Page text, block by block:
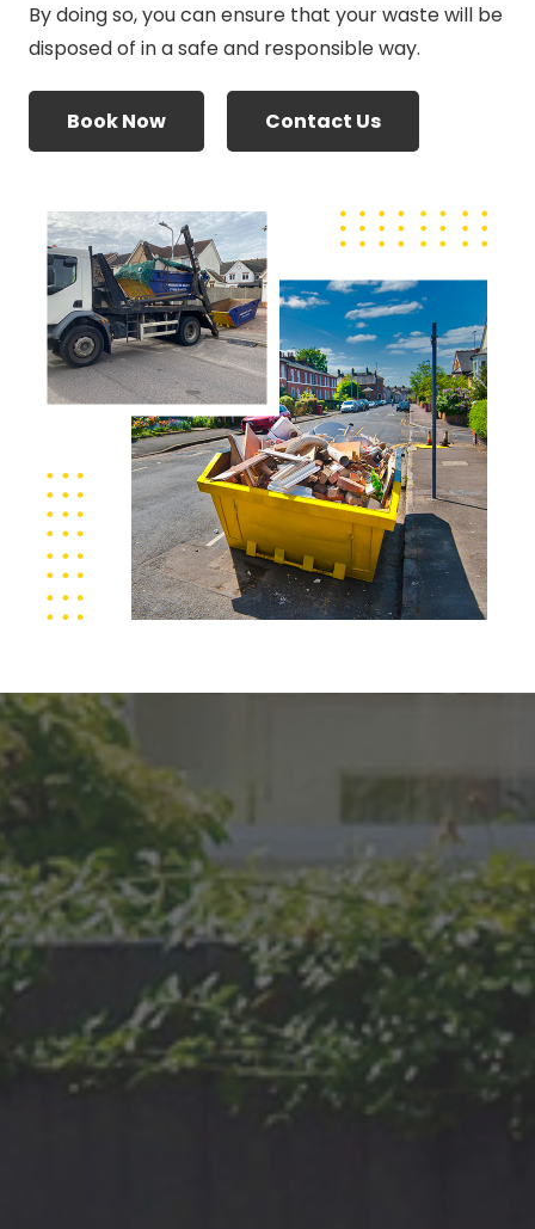
By doing so, you can ensure that your waste will be
disposed of in a safe and responsible way.
Book Now Contact Us